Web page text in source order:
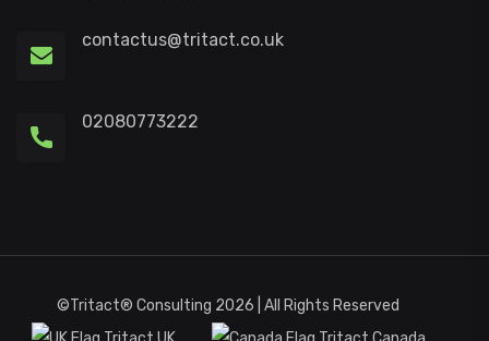
contactus@tritact.co.uk
02080773222
©Tritact® Consulting 2026 | All Rights Reserved